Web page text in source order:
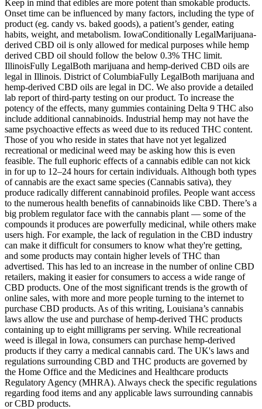
Keep in mind that edibles are more potent than smokable products.
Onset time can be influenced by many factors, including the type of
product (eg. candy vs. baked goods), a patient’s gender, eating
habits, weight, and metabolism. IowaConditionally LegalMarijuana-
derived CBD oil is only allowed for medical purposes while hemp
derived CBD oil should follow the below 0.3% THC limit.
IllinoisFully LegalBoth marijuana and hemp-derived CBD oils are
legal in Illinois. District of ColumbiaFully LegalBoth marijuana and
hemp-derived CBD oils are legal in DC. We also provide a detailed
lab report of third-party testing on our product. To increase the
potency of the effects, many gummies containing Delta 9 THC also
include additional cannabinoids. Industrial hemp may not have the
same psychoactive effects as weed due to its reduced THC content.
Those of you who reside in states that have not yet legalized
recreational or medicinal weed may be asking how this is even
feasible. The full euphoric effects of a cannabis edible can not kick
in for up to 12–24 hours for certain individuals. Although both types
of cannabis are the exact same species (Cannabis sativa), they
produce radically different cannabinoid profiles. People want access
to the numerous health benefits of cannabinoids like CBD. There’s a
big problem regulator face with the cannabis plant — some of the
compounds it produces are powerfully medicinal, while others make
users high. For example, the lack of regulation in the CBD industry
can make it difficult for consumers to know what they're getting,
and some products may contain higher levels of THC than
advertised. This has led to an increase in the number of online CBD
retailers, making it easier for consumers to access a wide range of
CBD products. One of the most significant trends is the growth of
online sales, with more and more people turning to the internet to
purchase CBD products. As of this writing, Louisiana’s cannabis
laws allow the use and purchase of hemp-derived THC products
containing up to eight milligrams per serving. While recreational
weed is illegal in Iowa, consumers can purchase hemp-derived
products if they carry a medical cannabis card. The UK's laws and
regulations surrounding CBD and THC products are governed by
the Home Office and the Medicines and Healthcare products
Regulatory Agency (MHRA). Always check the specific regulations
regarding food items and any applicable laws surrounding cannabis
or CBD products.